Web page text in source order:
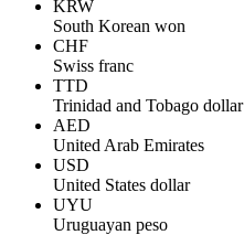
KRW
South Korean won
CHF
Swiss franc
TTD
Trinidad and Tobago dollar
AED
United Arab Emirates
USD
United States dollar
UYU
Uruguayan peso